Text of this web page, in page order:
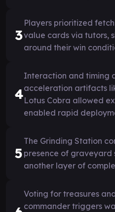
3
Players prioritized
value cards via tutors,
around their win
4
Interaction and timing
acceleration artifacts
Lotus Cobra allowed
enabled rapid
5
The Grinding Station
presence of graveyard
another layer of
Voting for treasures
commander triggers